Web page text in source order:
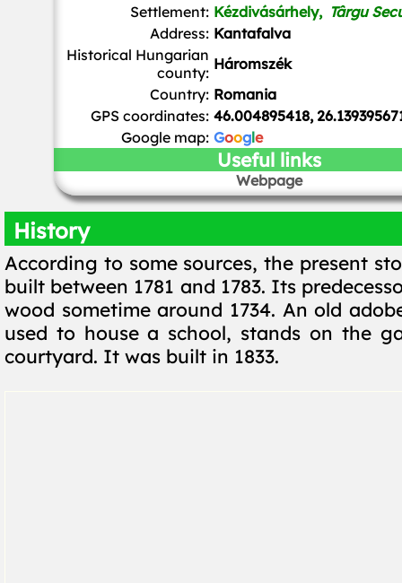
Settlement: Kézdivásárhely, Târgu
Address: Kantafalva
Historical Hungarian
county: Háromszék
Country: Romania
GPS coordinates: 46.004895418,
Google map: Google
Useful links
Webpage
History
According to some sources, the present
built between 1781 and 1783. Its
wood sometime around 1734. An old
used to house a school, stands on the
courtyard. It was built in 1833.